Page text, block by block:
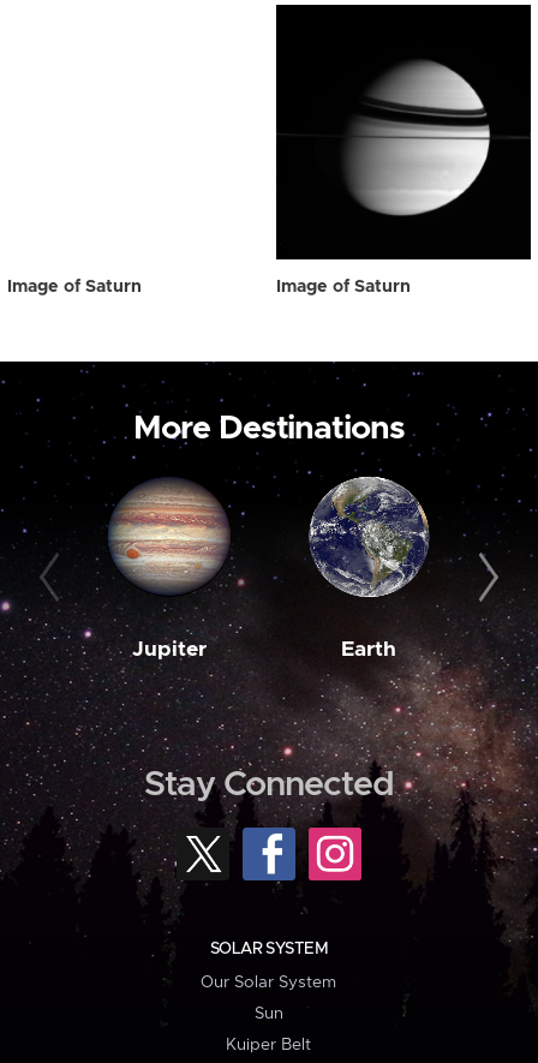
Image of Saturn Image of Saturn
More Destinations
Jupiter Earth
Stay Connected
SOLAR SYSTEM
Our Solar System
Sun
Kuiper Belt